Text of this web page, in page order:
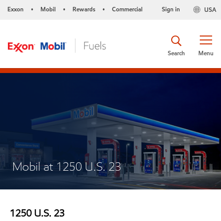
Exxon • Mobil • Rewards • Commercial USA
Sign in
Menu
Search
Mobil at 1250 U.S. 23
1250 U.S. 23